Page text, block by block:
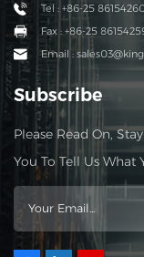
Tel : +86-25
Fax : +86-25
Email :
Subscribe
Please Read On,
You To Tell Us What